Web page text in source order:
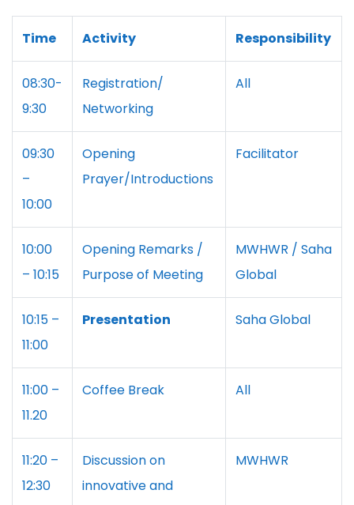
Time Activity Responsibility
08:30-
9:30
Registration/
Networking
All
09:30
–
10:00
Opening
Prayer/Introductions
Facilitator
10:00
– 10:15
Opening Remarks /
Purpose of Meeting
MWHWR / Saha
Global
10:15 –
11:00
Presentation Saha Global
11:00 –
11.20
Coffee Break All
11:20 –
12:30
Discussion on
innovative and
MWHWR